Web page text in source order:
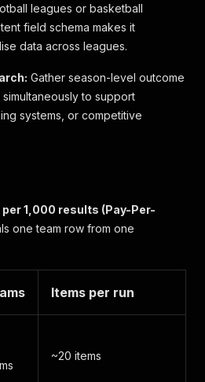
leagues or basketball
field schema makes it
data across leagues.
Gather season-level outcome
to support
systems, or competitive
per 1,000 results (Pay-Per-
one team row from one
Items per run
~20 items